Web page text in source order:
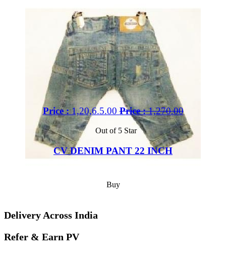
Price :1,20,6.5.00 Price :1,270.00
Out of 5 Star
CV DENIM PANT 22 INCH
Buy
Delivery Across India
Refer & Earn PV